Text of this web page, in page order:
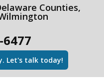
Counties,
6477
Let's talk today!